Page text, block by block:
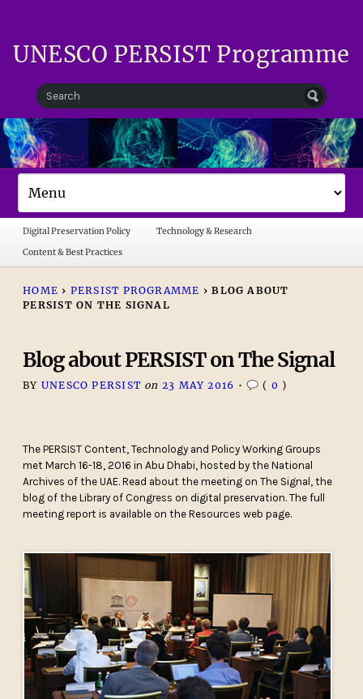
UNESCO PERSIST Programme
Digital Preservation Policy
Technology & Research
Content & Best Practices
HOME › PERSIST PROGRAMME › BLOG ABOUT
PERSIST ON THE SIGNAL
Blog about PERSIST on The Signal
BY UNESCO PERSIST on 23 MAY 2016 • ( 0 )
The PERSIST Content, Technology and Policy Working Groups
met March 16-18, 2016 in Abu Dhabi, hosted by the National
Archives of the UAE. Read about the meeting on The Signal, the
blog of the Library of Congress on digital preservation. The full
meeting report is available on the Resources web page.